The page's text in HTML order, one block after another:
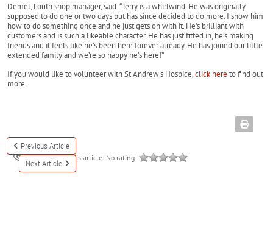
Demet, Louth shop manager, said: “Terry is a whirlwind. He was originally
supposed to do one or two days but has since decided to do more. I show him
how to do something once and he just gets on with it. He’s brilliant with
customers and is such a likeable character. He has just fitted in, he’s making
friends and it feels like he’s been here forever already. He has joined our little
extended family and we’re so happy he’s here!”
If you would like to volunteer with St Andrew's Hospice,click here to find out
more.
Previous Article
Next Article
3320 Rate this article: No rating